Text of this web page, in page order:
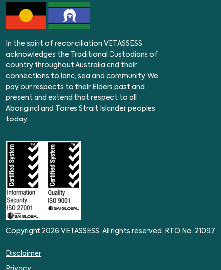
In the spirit of reconciliation VETASSESS
acknowledges the Traditional Custodians of
country throughout Australia and their
connections to land, sea and community. We
pay our respects to their Elders past and
present and extend that respect to all
Aboriginal and Torres Strait Islander peoples
today.
Copyright 2026 VETASSESS. All rights reserved. RTO No. 21097
Disclaimer
Privacy